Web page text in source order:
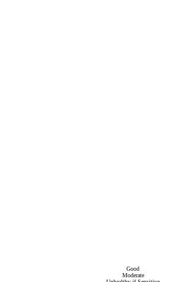
Good
Moderate